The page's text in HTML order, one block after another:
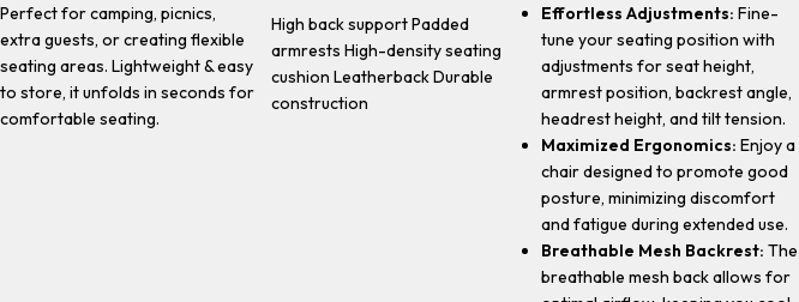
Perfect for camping, picnics,
extra guests, or creating flexible
seating areas. Lightweight & easy
to store, it unfolds in seconds for
comfortable seating.
High back support Padded
armrests High-density seating
cushion Leatherback Durable
construction
Effortless Adjustments: Fine-
tune your seating position with
adjustments for seat height,
armrest position, backrest angle,
headrest height, and tilt tension.
Maximized Ergonomics: Enjoy a
chair designed to promote good
posture, minimizing discomfort
and fatigue during extended use.
Breathable Mesh Backrest: The
breathable mesh back allows for